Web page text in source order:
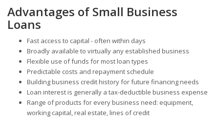
Advantages of Small Business
Loans
Fast access to capital - often within days
Broadly available to virtually any established business
Flexible use of funds for most loan types
Predictable costs and repayment schedule
Building business credit history for future financing needs
Loan interest is generally a tax-deductible business expense
Range of products for every business need: equipment,
working capital, real estate, lines of credit